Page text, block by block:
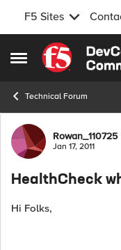
F5 Sites
Open Side Menu
Skip to
Technical Forum
ForumRowan_110725
Jan 17, 2011
HealthCheck
Hi Folks,